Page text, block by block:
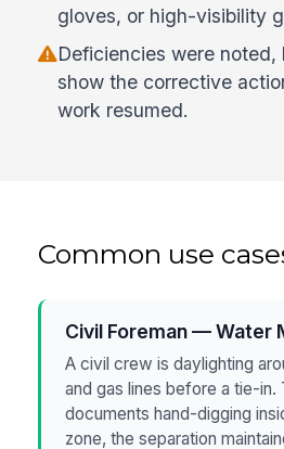
gloves, or high-visibility
Deficiencies were
show the corrective
work resumed.
Common use
Civil Foreman — Water
A civil crew is daylighting
and gas lines before a tie-in.
documents hand-digging
zone, the separation